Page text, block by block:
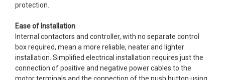
protection.
Ease of Installation
Internal contactors and controller, with no separate control
box required, mean a more reliable, neater and lighter
installation. Simplified electrical installation requires just the
connection of positive and negative power cables to the
motor terminals and the connection of the push button using